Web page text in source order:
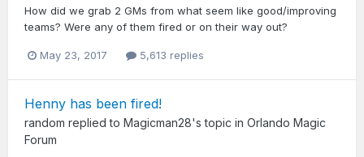
How did we grab 2 GMs from what seem like good/improving
teams? Were any of them fired or on their way out?
May 23, 2017 5,613 replies
Henny has been fired!
random replied to Magicman28's topic in Orlando Magic
Forum